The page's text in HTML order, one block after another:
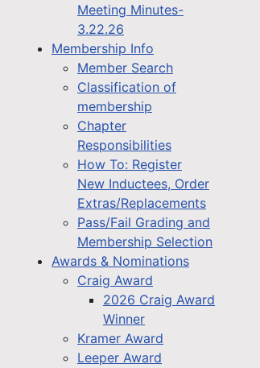
Meeting Minutes-
3.22.26
Membership Info
Member Search
Classification of
membership
Chapter
Responsibilities
How To: Register
New Inductees, Order
Extras/Replacements
Pass/Fail Grading and
Membership Selection
Awards & Nominations
Craig Award
2026 Craig Award
Winner
Kramer Award
Leeper Award